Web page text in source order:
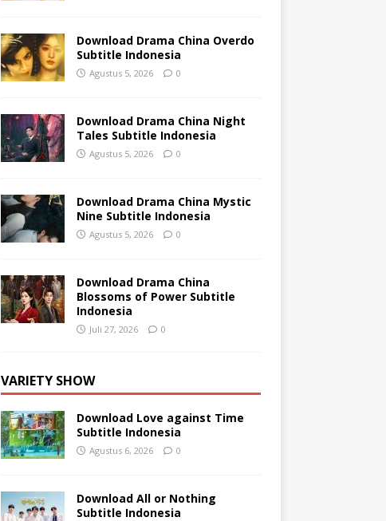
Download Drama China Overdo
Subtitle Indonesia
Agustus 5, 2026 0
Download Drama China Night
Tales Subtitle Indonesia
Agustus 5, 2026 0
Download Drama China Mystic
Nine Subtitle Indonesia
Agustus 5, 2026 0
Download Drama China
Blossoms of Power Subtitle
Indonesia
Juli 27, 2026 0
VARIETY SHOW
Download Love against Time
Subtitle Indonesia
Agustus 6, 2026 0
Download All or Nothing
Subtitle Indonesia